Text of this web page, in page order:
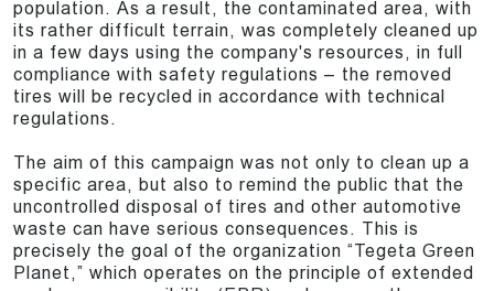
population. As a result, the contaminated area, with
its rather difficult terrain, was completely cleaned up
in a few days using the company's resources, in full
compliance with safety regulations – the removed
tires will be recycled in accordance with technical
regulations.
The aim of this campaign was not only to clean up a
specific area, but also to remind the public that the
uncontrolled disposal of tires and other automotive
waste can have serious consequences. This is
precisely the goal of the organization “Tegeta Green
Planet,” which operates on the principle of extended